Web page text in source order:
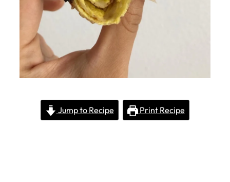
Jump to Recipe Print Recipe